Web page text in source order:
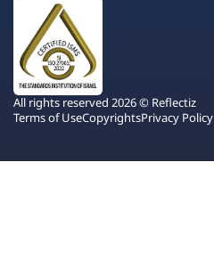
All rights reserved 2026 © Reflectiz
Terms of UseCopyrightsPrivacy Policy